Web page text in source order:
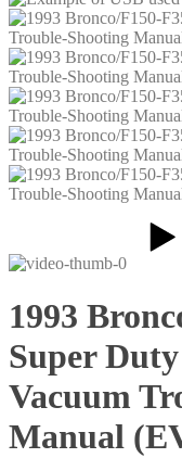
1993
Super
Vacuum
Manual